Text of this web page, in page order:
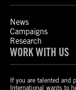
News
Campaigns
Research
WORK WITH US
If you are talented and
International wants to